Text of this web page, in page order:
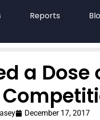
Reports
a Dose
December 17, 2017